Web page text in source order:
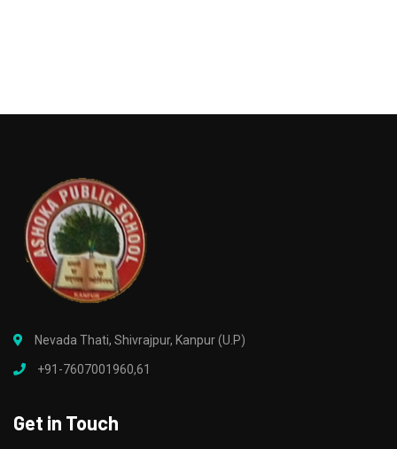
Nevada Thati, Shivrajpur, Kanpur (U.P)
+91-7607001960,61
Get in Touch